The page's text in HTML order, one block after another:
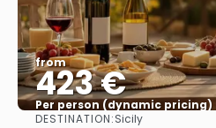
from
423 €
Per person (dynamic pricing)
DESTINATION:Sicily